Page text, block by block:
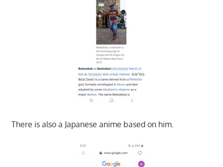
There is also a Japanese anime based on him.